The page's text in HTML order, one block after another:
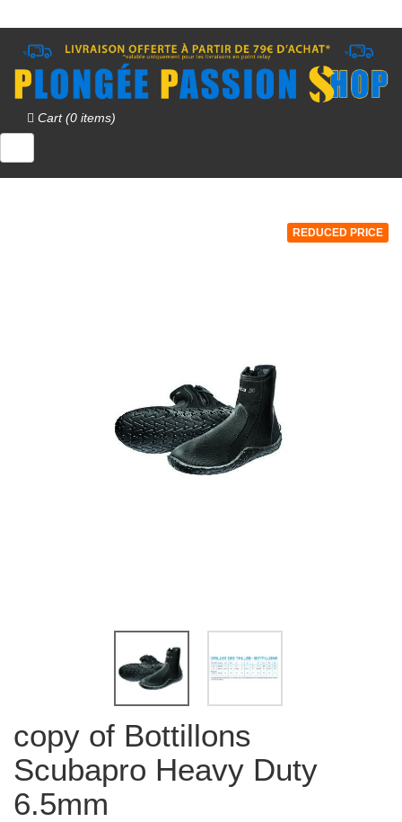
Cart (0 items)
REDUCED PRICE
copy of Bottillons
Scubapro Heavy Duty
6.5mm